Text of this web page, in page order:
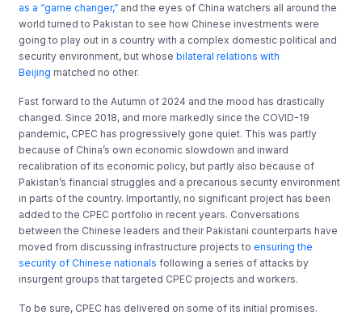
as a “game changer,” and the eyes of China watchers all around the
world turned to Pakistan to see how Chinese investments were
going to play out in a country with a complex domestic political and
security environment, but whosebilateral relations with
Beijing matched no other.
Fast forward to the Autumn of 2024 and the mood has drastically
changed. Since 2018, and more markedly since the COVID-19
pandemic, CPEC has progressively gone quiet. This was partly
because of China’s own economic slowdown and inward
recalibration of its economic policy, but partly also because of
Pakistan’s financial struggles and a precarious security environment
in parts of the country. Importantly, no significant project has been
added to the CPEC portfolio in recent years. Conversations
between the Chinese leaders and their Pakistani counterparts have
moved from discussing infrastructure projects toensuring the
security of Chinese nationals following a series of attacks by
insurgent groups that targeted CPEC projects and workers.
To be sure, CPEC has delivered on some of its initial promises.